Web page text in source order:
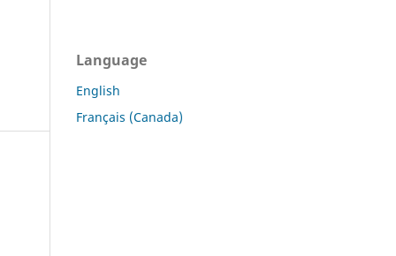
Language
English
Français (Canada)